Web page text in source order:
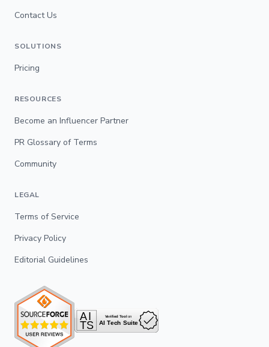
Contact Us
SOLUTIONS
Pricing
RESOURCES
Become an Influencer Partner
PR Glossary of Terms
Community
LEGAL
Terms of Service
Privacy Policy
Editorial Guidelines